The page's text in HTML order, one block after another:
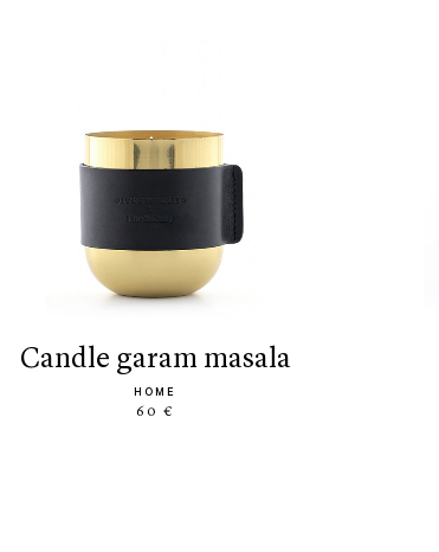
candle garam masala
HOME
60 €